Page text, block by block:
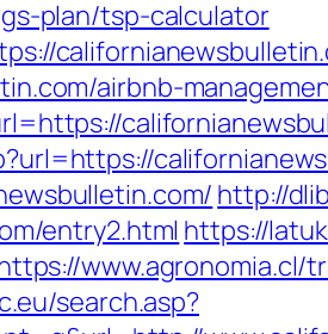
plan/tsp-calculator
airbnb-
http://
entry2.html https://
www.agronomia.cl/
search.asp?